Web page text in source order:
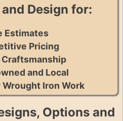
Design for:
Estimates
Pricing
and Local
Iron Work
Options and